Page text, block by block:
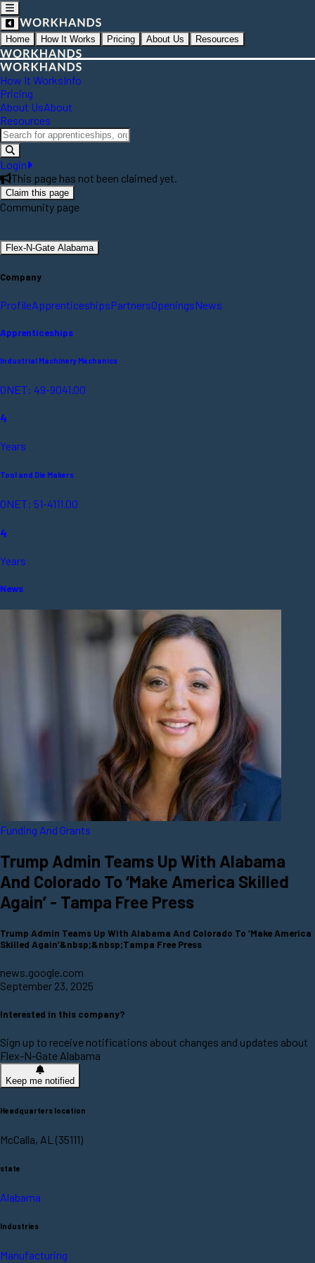
Home How It Works Pricing About Us Resources
How It WorksInfo
Pricing
About UsAbout
Resources
Login
This page has not been claimed yet.
Claim this page
Community page
Flex-N-Gate Alabama
Company
ProfileApprenticeshipsPartnersOpeningsNews
Apprenticeships
Industrial Machinery Mechanics
ONET: 49-9041.00
4
Years
Tool and Die Makers
ONET: 51-4111.00
4
Years
News
Funding And Grants
Trump Admin Teams Up With Alabama
And Colorado To ‘Make America Skilled
Again’ - Tampa Free Press
Trump Admin Teams Up With Alabama And Colorado To ‘Make America
Skilled Again’&nbsp;&nbsp;Tampa Free Press
news.google.com
September 23, 2025
Interested in this company?
Sign up to receive notifications about changes and updates about
Flex-N-Gate Alabama
Keep me notified
Headquarters location
McCalla, AL (35111)
state
Alabama
Industries
Manufacturing